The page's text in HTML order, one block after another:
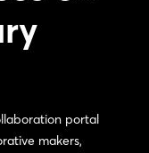
portal
makers,